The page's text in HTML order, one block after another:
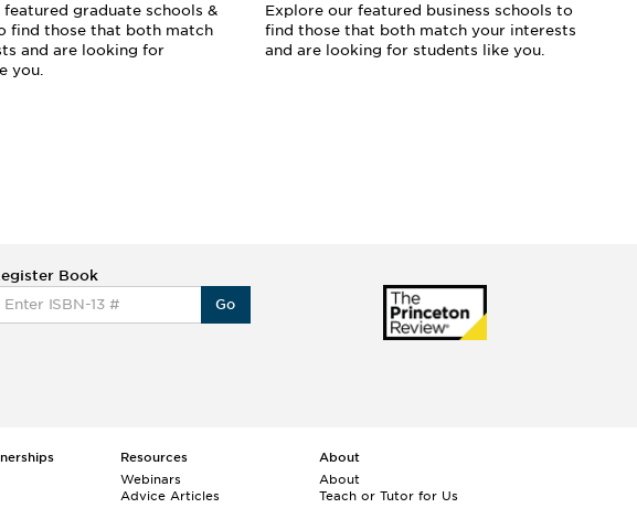
featured graduate schools &
find those that both match
and are looking for
you.
Explore our featured business schools to
find those that both match your interests
and are looking for students like you.
Book
Go
Resources
Webinars
Advice Articles
About
About
Teach or Tutor for Us